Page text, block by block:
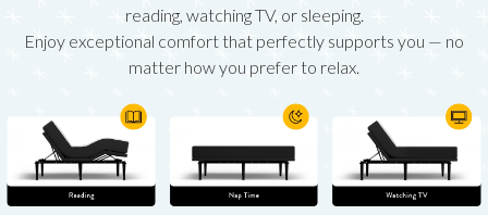
reading, watching TV, or sleeping.
Enjoy exceptional comfort that perfectly supports you — no
matter how you prefer to relax.